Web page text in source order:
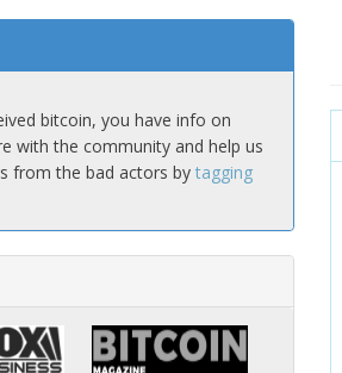
bitcoin, you have info on
with the community and help us
from the bad actors by tagging